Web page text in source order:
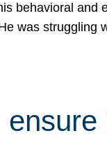
behavioral
was struggling